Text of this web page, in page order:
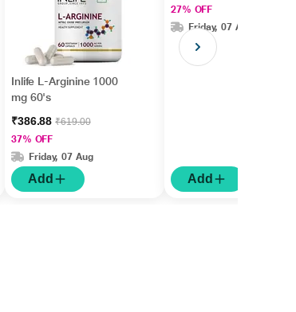
Inlife L-Arginine 1000
mg 60's
₹386.88₹619.00
37% OFF
Friday, 07 Aug
Add
27% OFF
Friday, 07 Aug
Add